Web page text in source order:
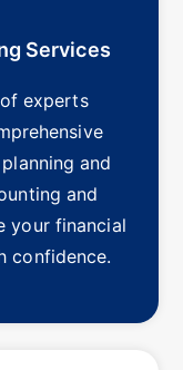
Services
experts
and
and
your financial
confidence.